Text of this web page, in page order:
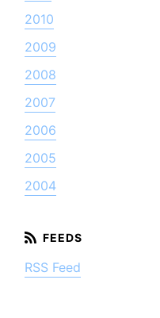
2010
2009
2008
2007
2006
2005
2004
RSS Feed